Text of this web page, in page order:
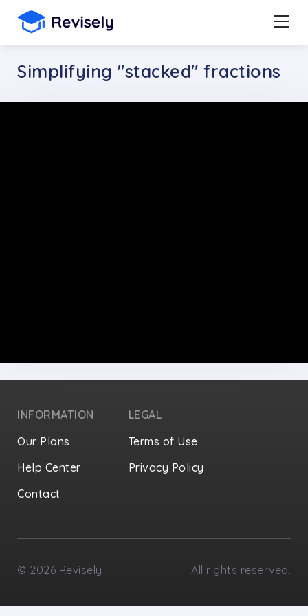
Simplifying "stacked" fractions
INFORMATION
Our Plans
Help Center
Contact
LEGAL
Terms of Use
Privacy Policy
© 2026 Revisely All rights reserved.